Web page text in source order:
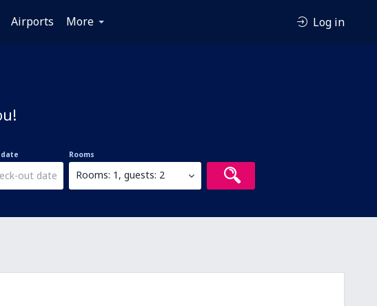
Airports More Log in
Rooms
Rooms: 1, guests: 2